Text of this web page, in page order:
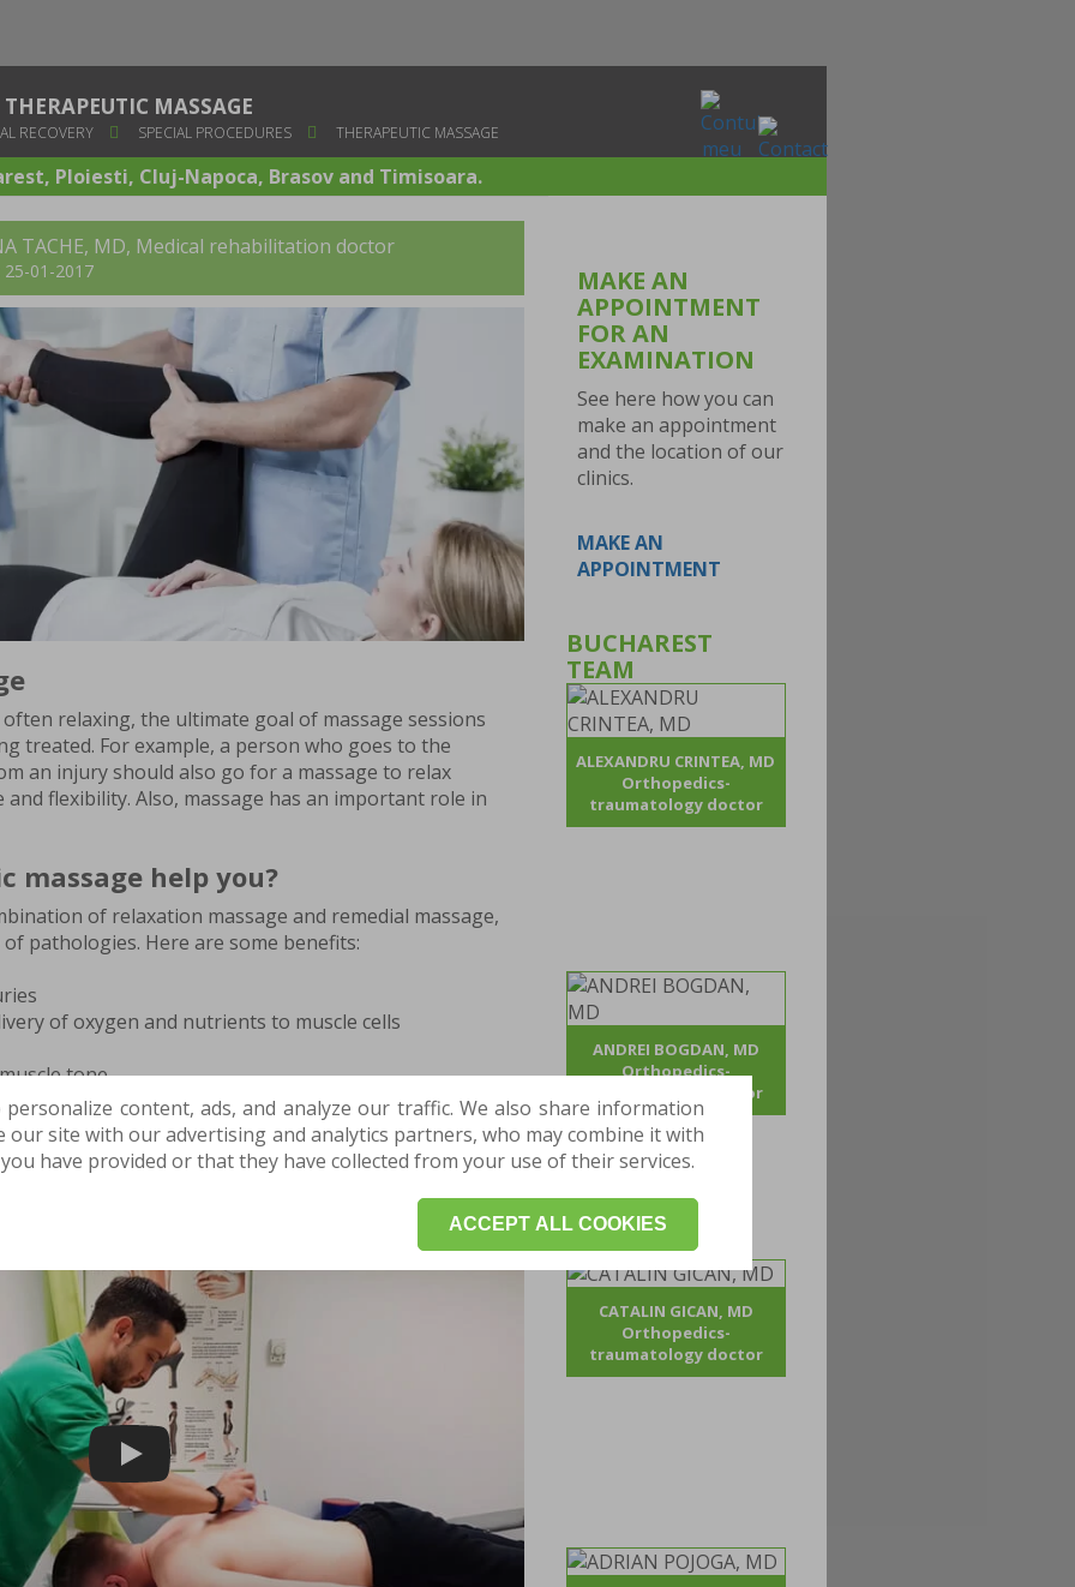
personalize content, ads, and analyze our traffic. We also share information
our site with our advertising and analytics partners, who may combine it with
have provided or that they have collected from your use of their services.
ACCEPT ALL COOKIES
THERAPEUTIC MASSAGE
RECOVERY SPECIAL PROCEDURES THERAPEUTIC MASSAGE
Ploiesti, Cluj-Napoca, Brasov and Timisoara.
TACHE, MD, Medical rehabilitation doctor
01-2017
relaxing, the ultimate goal of massage sessions
treated. For example, a person who goes to the
an injury should also go for a massage to relax
and flexibility. Also, massage has an important role in
massage help you?
of relaxation massage and remedial massage,
pathologies. Here are some benefits:
of oxygen and nutrients to muscle cells
tone
inflammatory pathologies, such as osteoarthritis
rate, and blood pressure
and helps fight stress
muscle flexibility
Play
MAKE AN
APPOINTMENT
FOR AN
EXAMINATION
See here how you can
make an appointment
and the location of our
clinics.
MAKE AN
APPOINTMENT
BUCHAREST
TEAM
ALEXANDRU CRINTEA, MD
Orthopedics-
traumatology doctor
ANDREI BOGDAN, MD
Orthopedics-
traumatology doctor
CATALIN GICAN, MD
Orthopedics-
traumatology doctor